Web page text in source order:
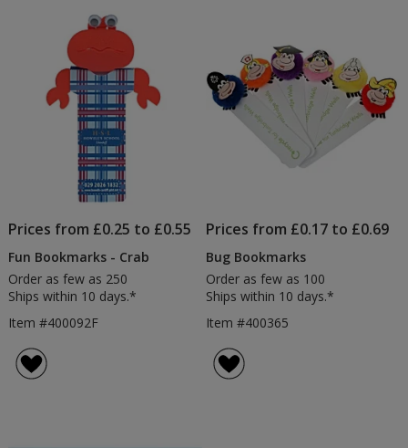
Prices from £0.25 to £0.55
Fun Bookmarks - Crab
Order as few as 250
Ships within 10 days.*
Item #400092F
Prices from £0.17 to £0.69
Bug Bookmarks
Order as few as 100
Ships within 10 days.*
Item #400365